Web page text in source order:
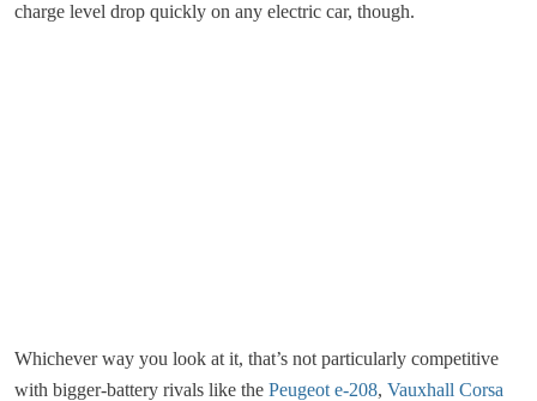
charge level drop quickly on any electric car, though.
Whichever way you look at it, that’s not particularly competitive
with bigger-battery rivals like the Peugeot e-208, Vauxhall Corsa